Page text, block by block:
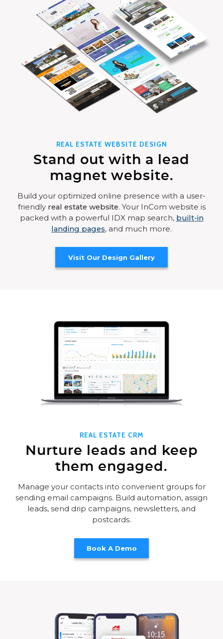
REAL ESTATE WEBSITE DESIGN
Stand out with a lead
magnet website.
Build your optimized online presence with a user-
friendly real estate website. Your InCom website is
packed with a powerful IDX map search, built-in
landing pages, and much more.
Visit Our Design Gallery
REAL ESTATE CRM
Nurture leads and keep
them engaged.
Manage your contacts into convenient groups for
sending email campaigns. Build automation, assign
leads, send drip campaigns, newsletters, and
postcards.